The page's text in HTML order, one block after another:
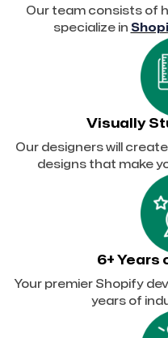
Our team consists of
specialize in
Visually
Our designers will
designs that make
6+ Years
Your premier Shopify
years of